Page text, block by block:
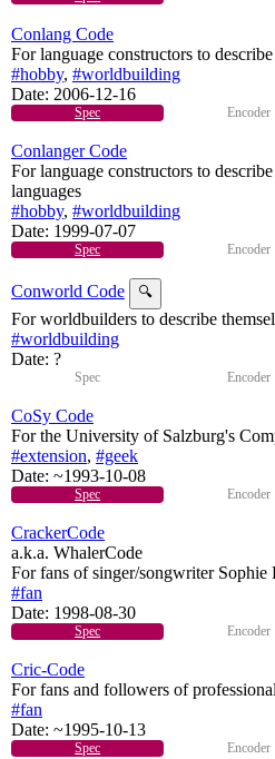
Conlang Code
For language constructors to
#hobby, #worldbuilding
Date: 2006-12-16
Spec Encoder
Conlanger Code
For language constructors to
languages
#hobby, #worldbuilding
Date: 1999-07-07
Spec Encoder
Conworld Code 🔍
For worldbuilders to describe
#worldbuilding
Date: ?
Spec Encoder
CoSy Code
For the University of Salzburg's
#extension, #geek
Date: ~1993-10-08
Spec Encoder
CrackerCode
a.k.a. WhalerCode
For fans of singer/songwriter
#fan
Date: 1998-08-30
Spec Encoder
Cric-Code
For fans and followers of
#fan
Date: ~1995-10-13
Spec Encoder